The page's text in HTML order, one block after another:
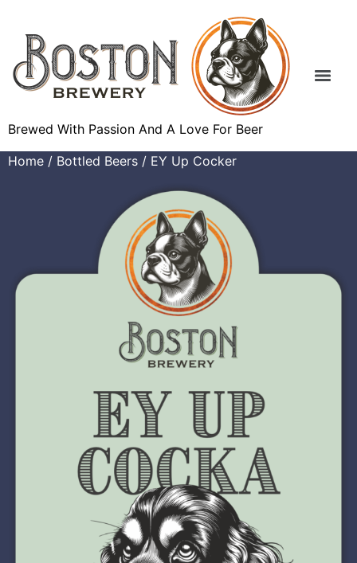
Brewed With Passion And A Love For Beer
Home / Bottled Beers / EY Up Cocker